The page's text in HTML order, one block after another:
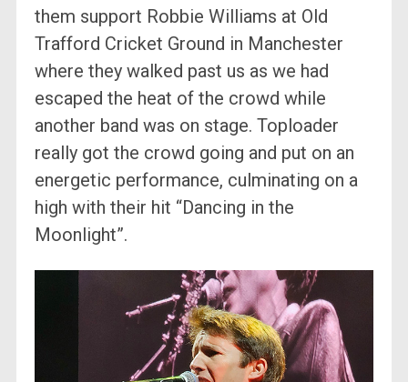
them support Robbie Williams at Old
Trafford Cricket Ground in Manchester
where they walked past us as we had
escaped the heat of the crowd while
another band was on stage. Toploader
really got the crowd going and put on an
energetic performance, culminating on a
high with their hit “Dancing in the
Moonlight”.